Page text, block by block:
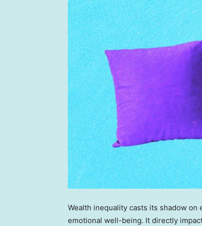
Wealth inequality casts its shadow on
emotional well-being. It directly